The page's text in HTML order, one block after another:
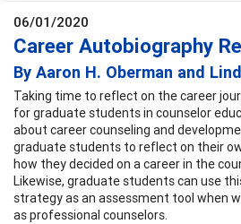
06/01/2020
Career Autobiography
By Aaron H. Oberman and
Taking time to reflect on the career
for graduate students in counselor
about career counseling and
graduate students to reflect on their
how they decided on a career in the
Likewise, graduate students can use
strategy as an assessment tool when
as professional counselors.